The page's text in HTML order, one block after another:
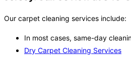
Our carpet cleaning services include:
In most cases, same-day
Dry Carpet Cleaning Services